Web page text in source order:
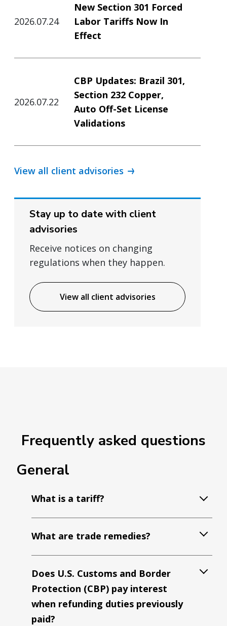
2026.07.24
New Section 301 Forced
Labor Tariffs Now In
Effect
2026.07.22
CBP Updates: Brazil 301,
Section 232 Copper,
Auto Off-Set License
Validations
View all client advisories
Stay up to date with client
advisories
Receive notices on changing
regulations when they happen.
View all client advisories
Frequently asked questions
General
What is a tariff?
What are trade remedies?
Does U.S. Customs and Border
Protection (CBP) pay interest
when refunding duties previously
paid?